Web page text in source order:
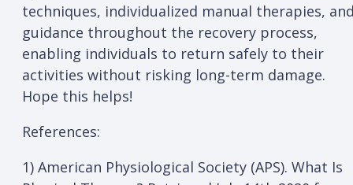
techniques, individualized manual therapies,
guidance throughout the recovery process,
enabling individuals to return safely to their
activities without risking long-term damage.
Hope this helps!
References:
1) American Physiological Society (APS). What Is